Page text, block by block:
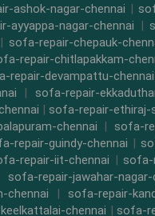
ashok-nagar-chennai |
ayyappa-nagar-chennai |
|sofa-repair-chepauk-
repair-chitlapakkam-
repair-devampattu-chennai
| sofa-repair-
| sofa-repair-ethiraj-
chennai | sofa-
repair-guindy-chennai |
repair-iit-chennai |sofa-
sofa-repair-jawahar-nagar-
chennai | sofa-repair-
chennai |sofa-